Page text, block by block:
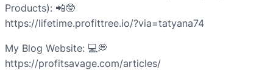
Products): 📲🤓
https://lifetime.profittree.io/?via=tatyana74
My Blog Website: 💻💭
https://profitsavage.com/articles/